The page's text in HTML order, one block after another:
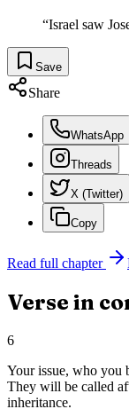
“Israel saw
Save
Share
WhatsApp
Threads
X (Twitter)
Copy
Read full chapter
Verse in
6
Your issue, who you
They will be called
inheritance.